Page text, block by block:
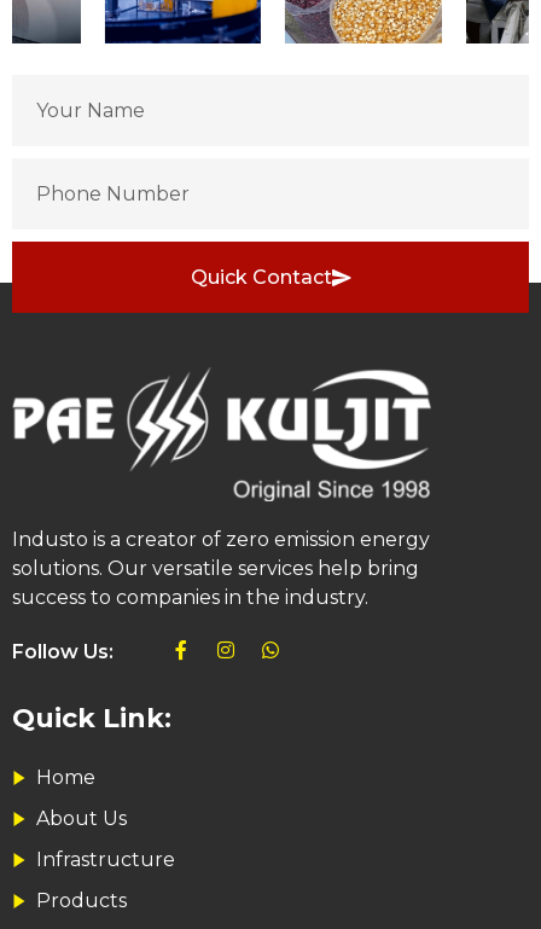
Quick Contact
Industo is a creator of zero emission energy
solutions. Our versatile services help bring
success to companies in the industry.
Follow Us:
Quick Link:
Home
About Us
Infrastructure
Products